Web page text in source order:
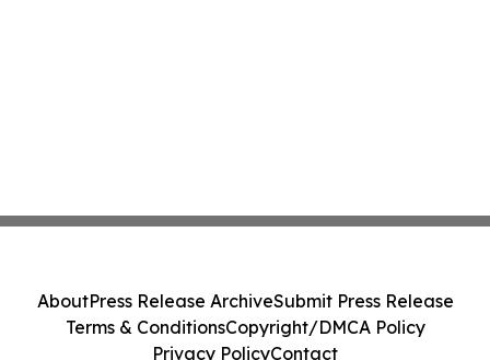
AboutPress Release ArchiveSubmit Press Release
Terms & ConditionsCopyright/DMCA Policy
Privacy PolicyContact